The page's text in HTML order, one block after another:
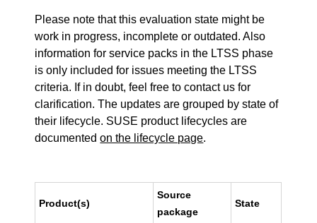
Please note that this evaluation state might be
work in progress, incomplete or outdated. Also
information for service packs in the LTSS phase
is only included for issues meeting the LTSS
criteria. If in doubt, feel free to contact us for
clarification. The updates are grouped by state of
their lifecycle. SUSE product lifecycles are
documentedon the lifecycle page.
Product(s)
Source
package
State